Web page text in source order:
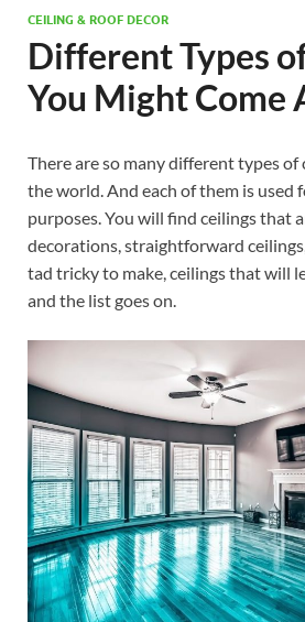
CEILING & ROOF DECOR
Different Types
You Might Come
There are so many different types of
the world. And each of them is used
purposes. You will find ceilings that
decorations, straightforward
tad tricky to make, ceilings that will
and the list goes on.